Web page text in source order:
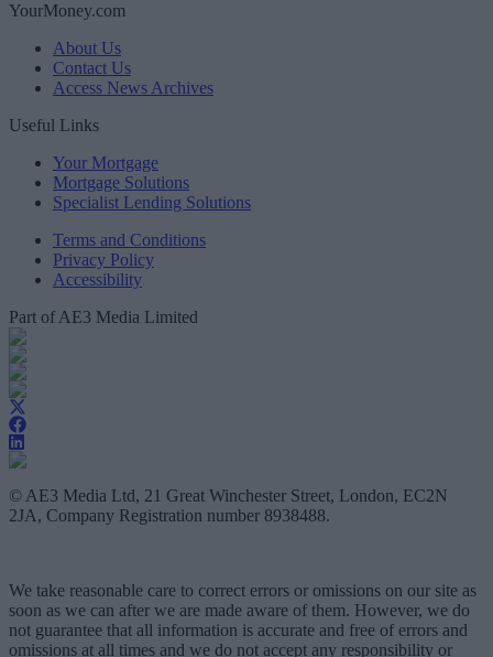
YourMoney.com
About Us
Contact Us
Access News Archives
Useful Links
Your Mortgage
Mortgage Solutions
Specialist Lending Solutions
Terms and Conditions
Privacy Policy
Accessibility
Part of AE3 Media Limited
© AE3 Media Ltd, 21 Great Winchester Street, London, EC2N
2JA, Company Registration number 8938488.
We take reasonable care to correct errors or omissions on our site as
soon as we can after we are made aware of them. However, we do
not guarantee that all information is accurate and free of errors and
omissions at all times and we do not accept any responsibility or